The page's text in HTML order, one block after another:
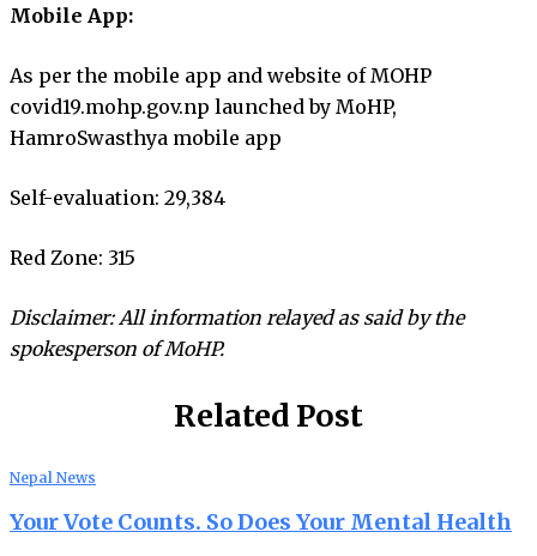
Mobile App:
As per the mobile app and website of MOHP
covid19.mohp.gov.np launched by MoHP,
HamroSwasthya mobile app
Self-evaluation: 29,384
Red Zone: 315
Disclaimer: All information relayed as said by the
spokesperson of MoHP.
Related Post
Nepal News
Your Vote Counts. So Does Your Mental Health